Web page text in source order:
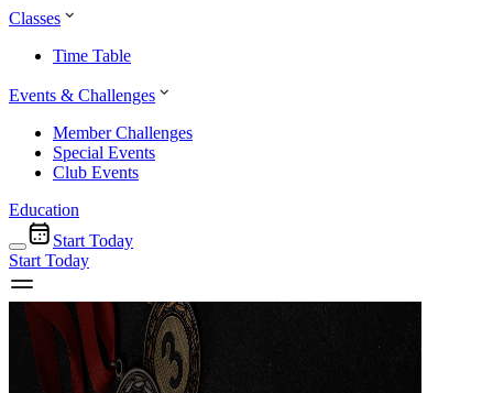
Classes
Time Table
Events & Challenges
Member Challenges
Special Events
Club Events
Education
Start Today
Start Today